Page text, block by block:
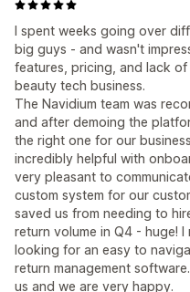
I spent weeks going over
big guys - and wasn't
features, pricing, and lack
beauty tech business.
The Navidium team was
and after demoing the
the right one for our
incredibly helpful with
very pleasant to
custom system for our
saved us from needing to
return volume in Q4 - huge!
looking for an easy to
return management
us and we are very happy.